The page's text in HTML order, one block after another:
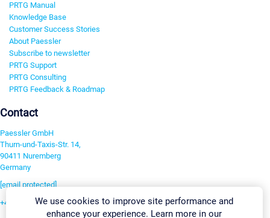
PRTG Manual
Knowledge Base
Customer Success Stories
About Paessler
Subscribe to newsletter
PRTG Support
PRTG Consulting
PRTG Feedback & Roadmap
Contact
Paessler GmbH
Thurn-und-Taxis-Str. 14,
90411 Nuremberg
Germany
[email protected]
+49 911 93775-0We use cookies to improve site performance and
enhance your experience. Learn more in our